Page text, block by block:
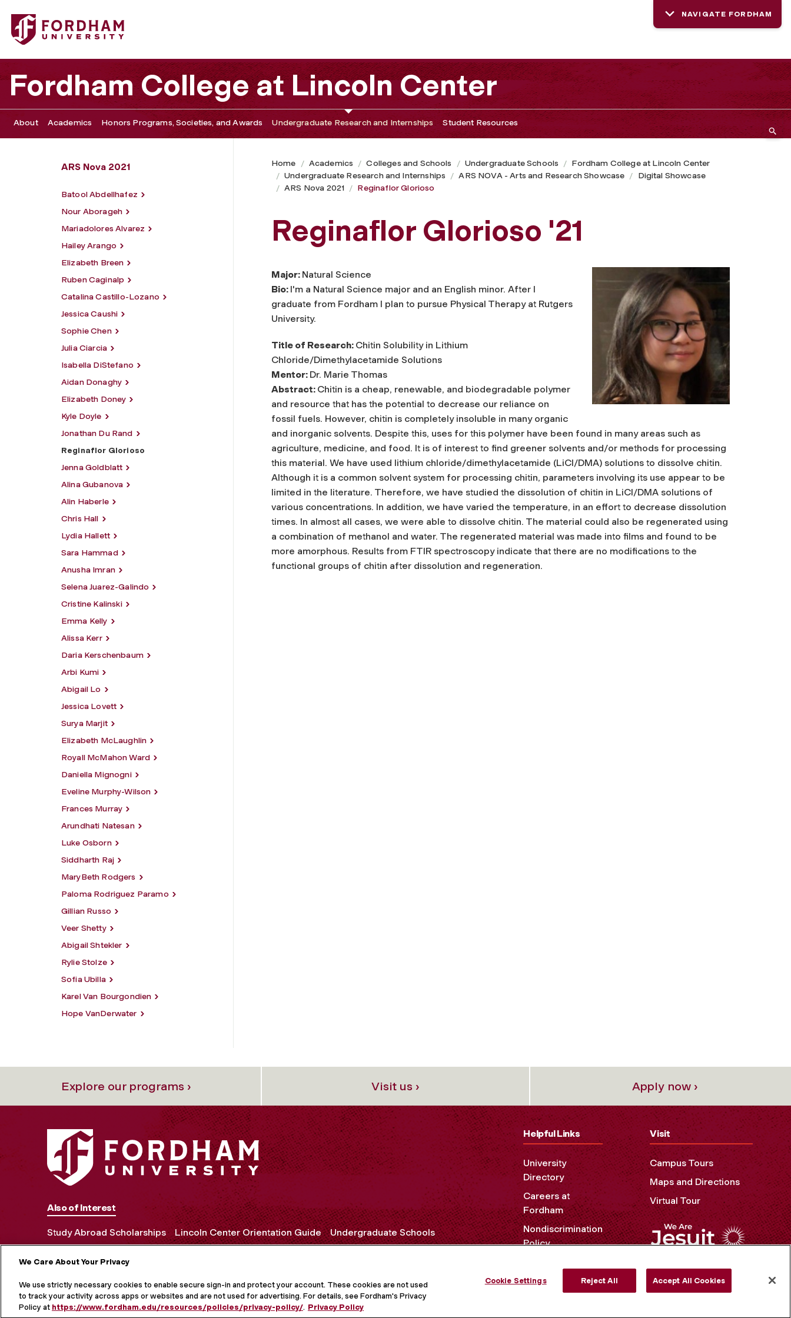
Fordham University - Reginaflor Glorioso
NAVIGATE FORDHAM
Fordham College at Lincoln Center
About Academics Honors Programs, Societies, and Awards Undergraduate Research and Internships Student Resources
ARS Nova 2021
Batool Abdellhafez
Nour Aborageh
Mariadolores Alvarez
Hailey Arango
Elizabeth Breen
Ruben Caginalp
Catalina Castillo-Lozano
Jessica Caushi
Sophie Chen
Julia Ciarcia
Isabella DiStefano
Aidan Donaghy
Elizabeth Doney
Kyle Doyle
Jonathan Du Rand
Reginaflor Glorioso
Jenna Goldblatt
Alina Gubanova
Alin Haberle
Chris Hall
Lydia Hallett
Sara Hammad
Anusha Imran
Selena Juarez-Galindo
Cristine Kalinski
Emma Kelly
Alissa Kerr
Daria Kerschenbaum
Arbi Kumi
Abigail Lo
Jessica Lovett
Surya Marjit
Elizabeth McLaughlin
Royall McMahon Ward
Daniella Mignogni
Eveline Murphy-Wilson
Frances Murray
Arundhati Natesan
Luke Osborn
Siddharth Raj
MaryBeth Rodgers
Paloma Rodriguez Paramo
Gillian Russo
Veer Shetty
Abigail Shtekler
Rylie Stolze
Sofia Ubilla
Karel Van Bourgondien
Hope VanDerwater
Home Academics Colleges and Schools Undergraduate Schools
Fordham College at Lincoln Center
Undergraduate Research and Internships
ARS NOVA - Arts and Research Showcase
Digital Showcase
ARS Nova 2021
Reginaflor Glorioso
Reginaflor Glorioso '21
Major: Natural Science
Bio: I'm a Natural Science major and an English minor. After I
graduate from Fordham I plan to pursue Physical Therapy at Rutgers
University.
Title of Research: Chitin Solubility in Lithium
Chloride/Dimethylacetamide Solutions
Mentor: Dr. Marie Thomas
Abstract: Chitin is a cheap, renewable, and biodegradable polymer
and resource that has the potential to decrease our reliance on
fossil fuels. However, chitin is completely insoluble in many organic
and inorganic solvents. Despite this, uses for this polymer have been found in many areas such as
agriculture, medicine, and food. It is of interest to find greener solvents and/or methods for processing
this material. We have used lithium chloride/dimethylacetamide (LiCl/DMA) solutions to dissolve chitin.
Although it is a common solvent system for processing chitin, parameters involving its use appear to be
limited in the literature. Therefore, we have studied the dissolution of chitin in LiCl/DMA solutions of
various concentrations. In addition, we have varied the temperature, in an effort to decrease dissolution
times. In almost all cases, we were able to dissolve chitin. The material could also be regenerated using
a combination of methanol and water. The regenerated material was made into films and found to be
more amorphous. Results from FTIR spectroscopy indicate that there are no modifications to the
functional groups of chitin after dissolution and regeneration.
Explore our programs › Visit us › Apply now ›
Also of Interest
Study Abroad Scholarships Lincoln Center Orientation Guide Undergraduate Schools
MORE ON SOCIAL MEDIA
Helpful Links
University
Directory
Careers at
Fordham
Nondiscrimination
Policy
Privacy Policy
Visit
Campus Tours
Maps and Directions
Virtual Tour
We Care About Your Privacy
We use strictly necessary cookies to enable secure sign-in and protect your account. These cookies are not used
to track your activity across apps or websites and are not used for advertising. For details, see Fordham's Privacy
Policy at https://www.fordham.edu/resources/policies/privacy-policy/. Privacy Policy
Cookie Settings Reject All Accept All Cookies